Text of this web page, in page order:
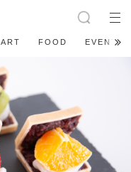
ART FOOD EVENT